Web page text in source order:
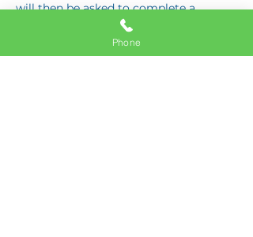
will then be asked to complete a
Response Card letting us know if you
are interested in proceeding to Step
Three: the Application Interview.
Phone